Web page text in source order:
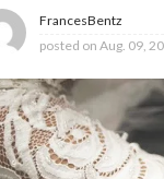
FrancesBentz
posted on Aug. 09,